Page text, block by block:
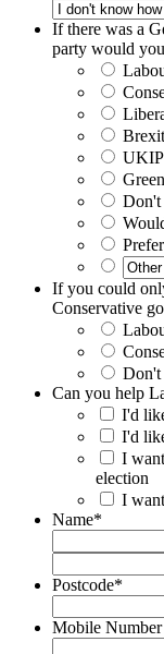
If there was a
party would
UKIP
If you could
Conservative
Can you help
I'd
I'd
I
election
I
Name*
Postcode*
Mobile